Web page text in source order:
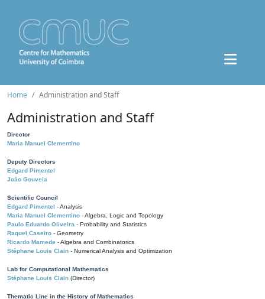
Home Administration and Staff
Administration and Staff
Director
Maria Manuel Clementino
Deputy Directors
Edgard Pimentel
João Gouveia
Scientific Council
Edgard Pimentel - Analysis
Maria Manuel Clementino - Algebra, Logic and Topology
Paulo Eduardo Oliveira - Probability and Statistics
Raquel Caseiro - Geometry
Ricardo Mamede - Algebra and Combinatorics
Stéphane Louis Clain - Numerical Analysis and Optimization
Lab for Computational Mathematics
Stéphane Louis Clain (Director)
Thematic Line in the History of Mathematics